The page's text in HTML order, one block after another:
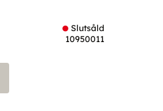
Slutsåld
10950011